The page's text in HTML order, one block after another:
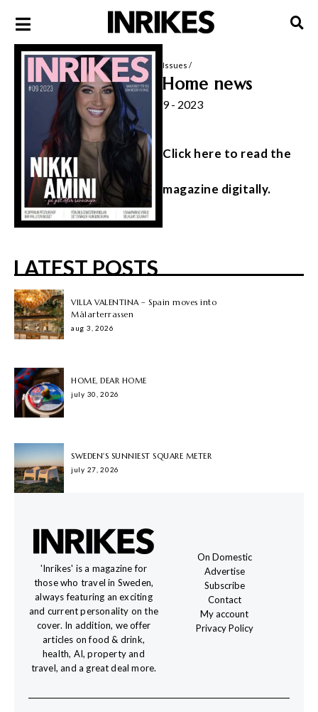
Issues /
Home news
9 - 2023
Click here to read the
magazine digitally.
LATEST POSTS
VILLA VALENTINA – Spain moves into
Mälarterrassen
aug 3, 2026
HOME, DEAR HOME
july 30, 2026
SWEDEN'S SUNNIEST SQUARE METER
july 27, 2026
'Inrikes' is a magazine for
those who travel in Sweden,
always featuring an exciting
and current personality on the
cover. In addition, we offer
articles on food & drink,
health, AI, property and
travel, and a great deal more.
On Domestic
Advertise
Subscribe
Contact
My account
Privacy Policy